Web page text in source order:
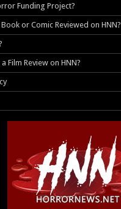
Funding Project?
or Comic Reviewed on HNN?
Film Review on HNN?